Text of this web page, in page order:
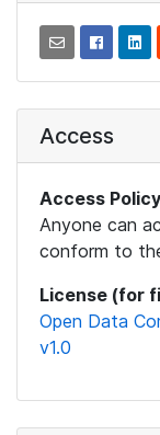
Access
Access
Anyone can
conform to
License (for
Open Data
v1.0